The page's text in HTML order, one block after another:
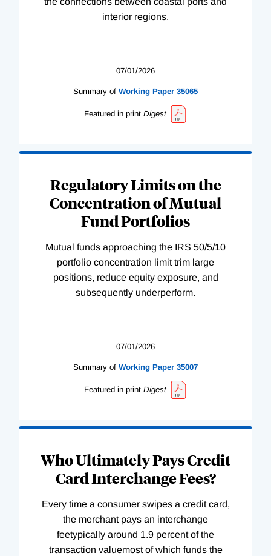
interior regions.
07/01/2026
Summary of Working Paper 35065
Featured in print Digest
Regulatory Limits on the
Concentration of Mutual
Fund Portfolios
Mutual funds approaching the IRS 50/5/10
portfolio concentration limit trim large
positions, reduce equity exposure, and
subsequently underperform.
07/01/2026
Summary of Working Paper 35007
Featured in print Digest
Who Ultimately Pays Credit
Card Interchange Fees?
Every time a consumer swipes a credit card,
the merchant pays an interchange
feetypically around 1.9 percent of the
transaction valuemost of which funds the